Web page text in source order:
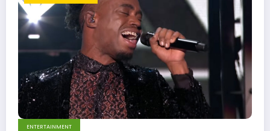
ENTERTAINMENT